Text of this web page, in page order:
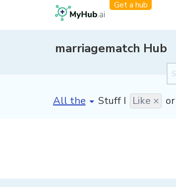
Get a hub
marriagematch Hub
[invalid name]*
Stuff I Like × or